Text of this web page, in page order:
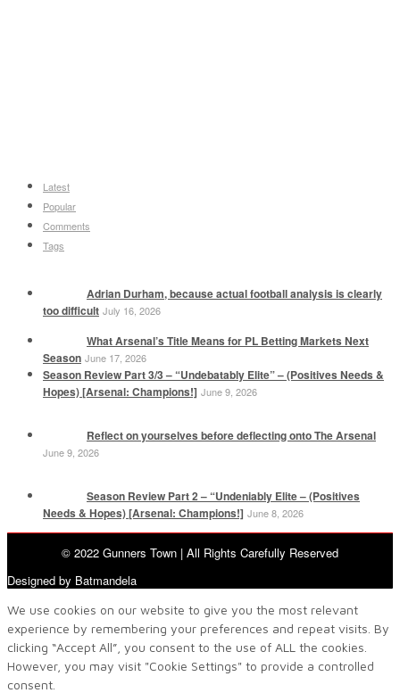
Latest
Popular
Comments
Tags
Adrian Durham, because actual football analysis is clearly
too difficult July 16, 2026
What Arsenal’s Title Means for PL Betting Markets Next
Season June 17, 2026
Season Review Part 3/3 – “Undebatably Elite” – (Positives Needs &
Hopes) [Arsenal: Champions!] June 9, 2026
Reflect on yourselves before deflecting onto The Arsenal
June 9, 2026
Season Review Part 2 – “Undeniably Elite – (Positives
Needs & Hopes) [Arsenal: Champions!] June 8, 2026
© 2022 Gunners Town | All Rights Carefully Reserved
Designed by Batmandela
We use cookies on our website to give you the most relevant
experience by remembering your preferences and repeat visits. By
clicking “Accept All”, you consent to the use of ALL the cookies.
However, you may visit "Cookie Settings" to provide a controlled
consent.